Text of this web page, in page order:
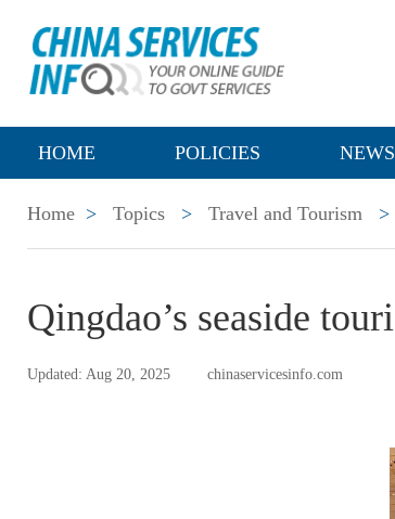
HOME POLICIES NEWS
Home > Topics > Travel and Tourism >
Qingdao’s seaside
Updated: Aug 20, 2025 chinaservicesinfo.com